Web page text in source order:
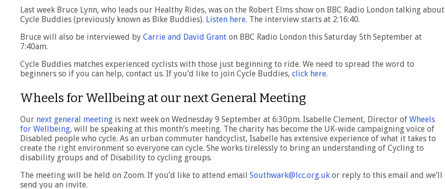
Last week Bruce Lynn, who leads our Healthy Rides, was on the Robert Elms show on BBC Radio London talking about
Cycle Buddies (previously known as Bike Buddies). Listen here. The interview starts at 2:16:40.
Bruce will also be interviewed by Carrie and David Grant on BBC Radio London this Saturday 5th September at
7:40am.
Cycle Buddies matches experienced cyclists with those just beginning to ride. We need to spread the word to
beginners so if you can help, contact us. If you’d like to join Cycle Buddies, click here.
Wheels for Wellbeing at our next General Meeting
Our next general meeting is next week on Wednesday 9 September at 6:30pm. Isabelle Clement, Director of Wheels
for Wellbeing, will be speaking at this month’s meeting. The charity has become the UK-wide campaigning voice of
Disabled people who cycle. As an urban commuter handcyclist, Isabelle has extensive experience of what it takes to
create the right environment so everyone can cycle. She works tirelessly to bring an understanding of Cycling to
disability groups and of Disability to cycling groups.
The meeting will be held on Zoom. If you’d like to attend email Southwark@lcc.org.uk or reply to this email and we’ll
send you an invite.